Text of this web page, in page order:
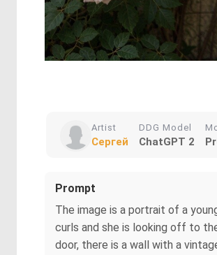
Artist
Сергей
DDG Model
ChatGPT 2
Prompt
The image is a portrait of a
curls and she is looking off to
door, there is a wall with a